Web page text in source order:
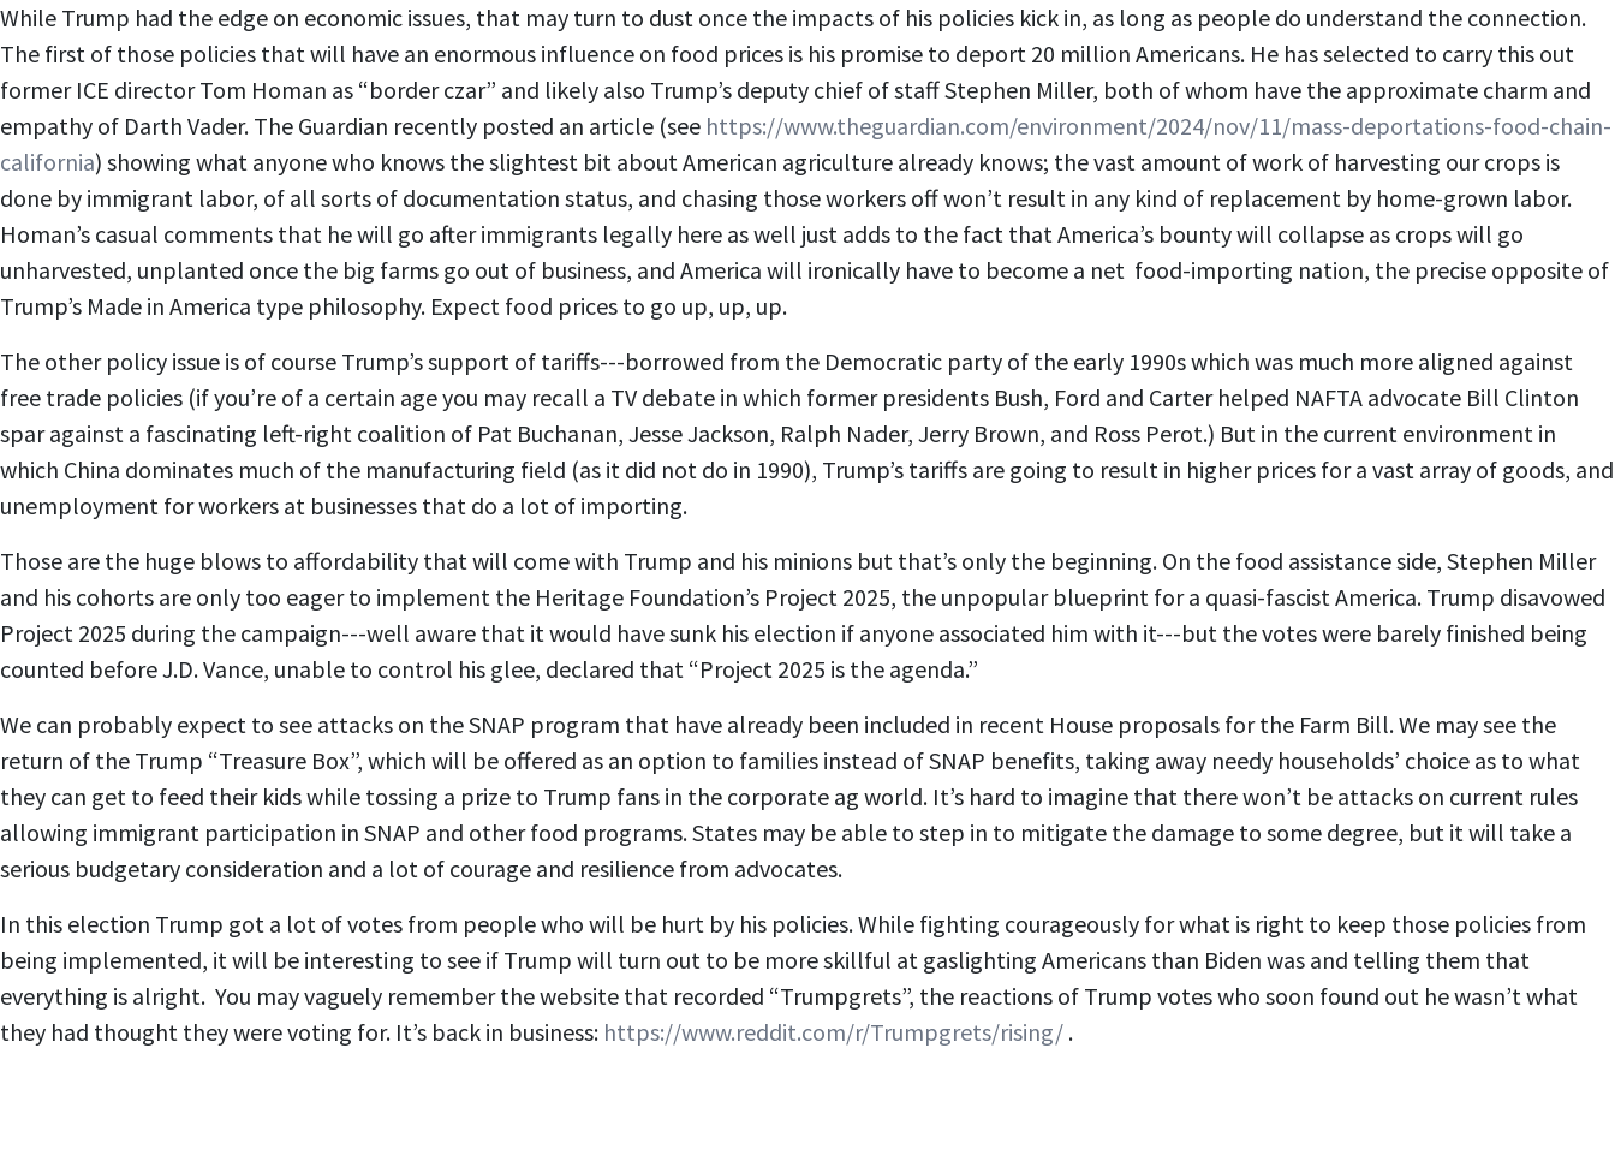
While Trump had the edge on economic issues, that may turn to dust once the impacts of his policies kick in, as long as people do understand the connection.
The first of those policies that will have an enormous influence on food prices is his promise to deport 20 million Americans. He has selected to carry this out
former ICE director Tom Homan as “border czar” and likely also Trump’s deputy chief of staff Stephen Miller, both of whom have the approximate charm and
empathy of Darth Vader. The Guardian recently posted an article (see https://www.theguardian.com/environment/2024/nov/11/mass-deportations-food-chain-
california) showing what anyone who knows the slightest bit about American agriculture already knows; the vast amount of work of harvesting our crops is
done by immigrant labor, of all sorts of documentation status, and chasing those workers off won’t result in any kind of replacement by home-grown labor.
Homan’s casual comments that he will go after immigrants legally here as well just adds to the fact that America’s bounty will collapse as crops will go
unharvested, unplanted once the big farms go out of business, and America will ironically have to become a net food-importing nation, the precise opposite of
Trump’s Made in America type philosophy. Expect food prices to go up, up, up.
The other policy issue is of course Trump’s support of tariffs---borrowed from the Democratic party of the early 1990s which was much more aligned against
free trade policies (if you’re of a certain age you may recall a TV debate in which former presidents Bush, Ford and Carter helped NAFTA advocate Bill Clinton
spar against a fascinating left-right coalition of Pat Buchanan, Jesse Jackson, Ralph Nader, Jerry Brown, and Ross Perot.) But in the current environment in
which China dominates much of the manufacturing field (as it did not do in 1990), Trump’s tariffs are going to result in higher prices for a vast array of goods, and
unemployment for workers at businesses that do a lot of importing.
Those are the huge blows to affordability that will come with Trump and his minions but that’s only the beginning. On the food assistance side, Stephen Miller
and his cohorts are only too eager to implement the Heritage Foundation’s Project 2025, the unpopular blueprint for a quasi-fascist America. Trump disavowed
Project 2025 during the campaign---well aware that it would have sunk his election if anyone associated him with it---but the votes were barely finished being
counted before J.D. Vance, unable to control his glee, declared that “Project 2025 is the agenda.”
We can probably expect to see attacks on the SNAP program that have already been included in recent House proposals for the Farm Bill. We may see the
return of the Trump “Treasure Box”, which will be offered as an option to families instead of SNAP benefits, taking away needy households’ choice as to what
they can get to feed their kids while tossing a prize to Trump fans in the corporate ag world. It’s hard to imagine that there won’t be attacks on current rules
allowing immigrant participation in SNAP and other food programs. States may be able to step in to mitigate the damage to some degree, but it will take a
serious budgetary consideration and a lot of courage and resilience from advocates.
In this election Trump got a lot of votes from people who will be hurt by his policies. While fighting courageously for what is right to keep those policies from
being implemented, it will be interesting to see if Trump will turn out to be more skillful at gaslighting Americans than Biden was and telling them that
everything is alright. You may vaguely remember the website that recorded “Trumpgrets”, the reactions of Trump votes who soon found out he wasn’t what
they had thought they were voting for. It’s back in business: https://www.reddit.com/r/Trumpgrets/rising/ .